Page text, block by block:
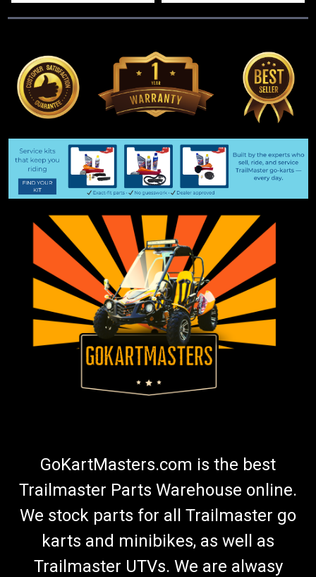
GoKartMasters.com is the best
Trailmaster Parts Warehouse online.
We stock parts for all Trailmaster go
karts and minibikes, as well as
Trailmaster UTVs. We are alwasy